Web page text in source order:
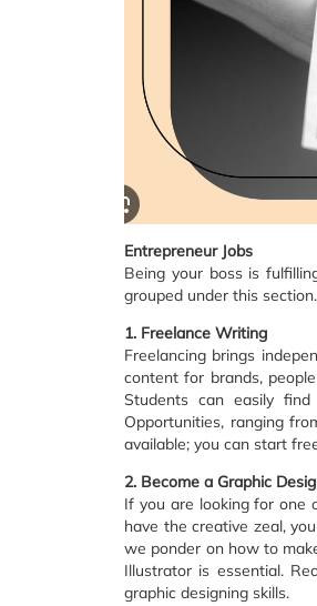
Entrepreneur Jobs
Being your boss is
grouped under this section.‍
1. Freelance Writing
Freelancing brings
content for brands,
Students can easily
Opportunities, ranging
available; you can start
2. Become a Graphic
If you are looking for one
have the creative zeal,
we ponder on how to
Illustrator is essential.
graphic designing skills.‍